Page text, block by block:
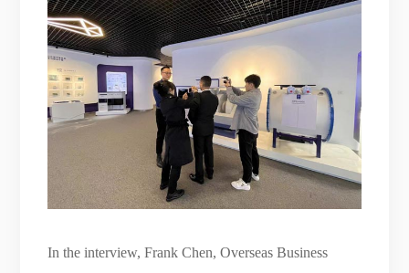
In the interview, Frank Chen, Overseas Business